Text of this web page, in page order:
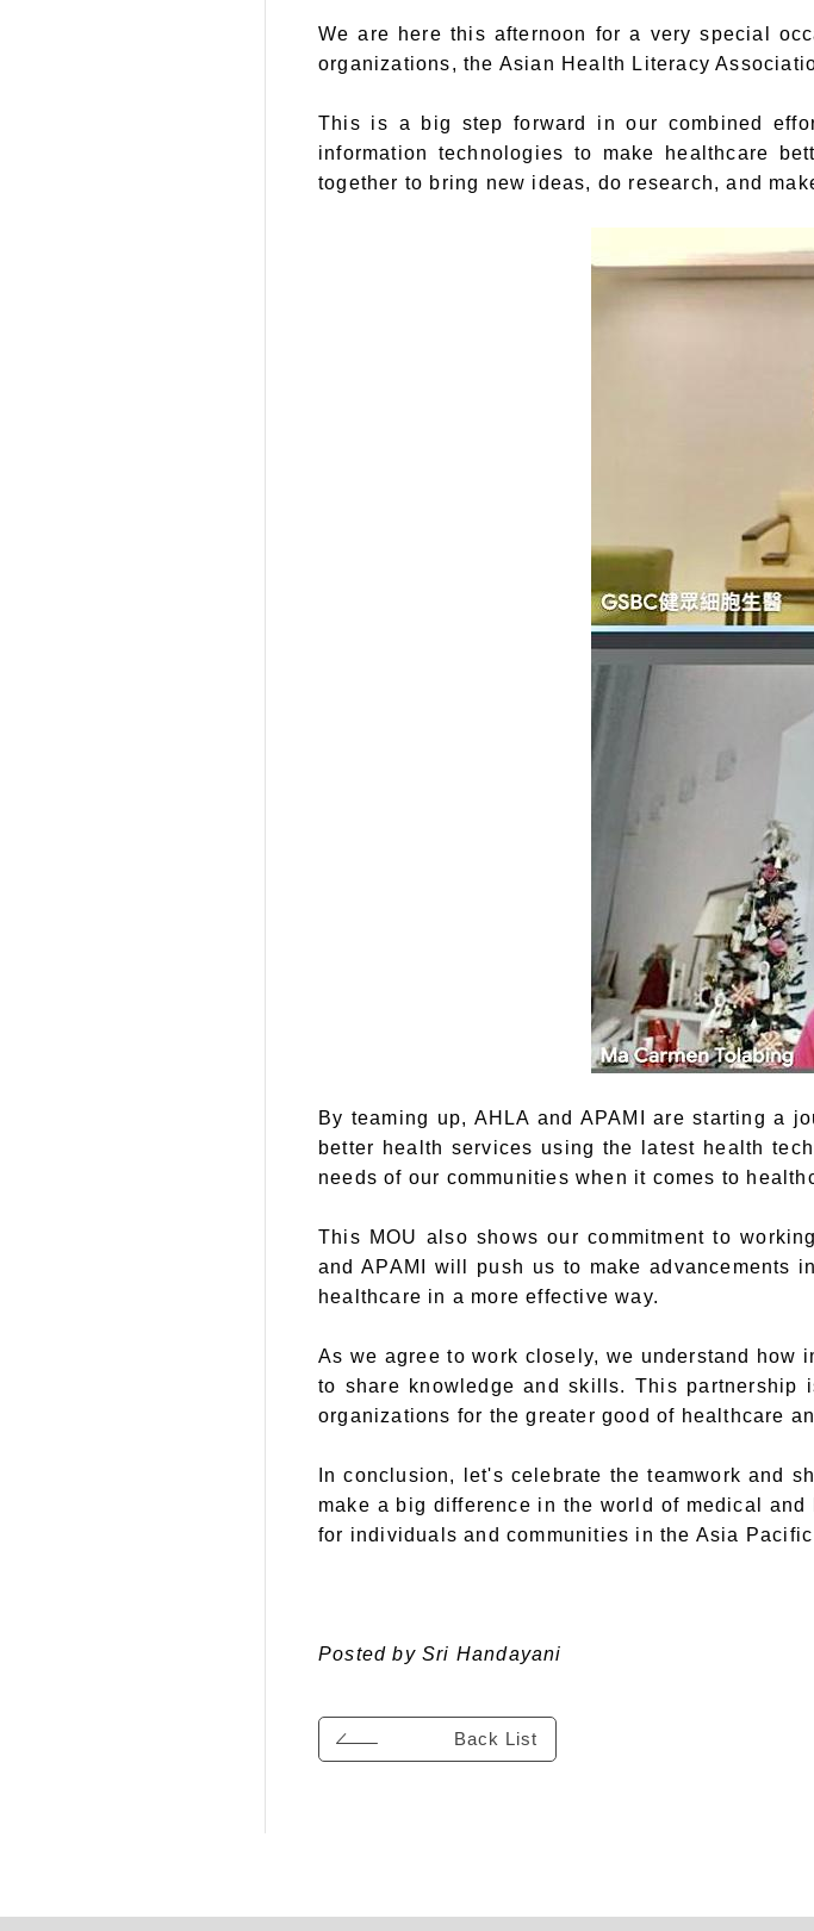
We are here this afternoon for a very special
organizations, the Asian Health Literacy
This is a big step forward in our combined
information technologies to make healthcare
together to bring new ideas, do research, and
By teaming up, AHLA and APAMI are starting a
better health services using the latest health
needs of our communities when it comes to
This MOU also shows our commitment to
and APAMI will push us to make advancements
healthcare in a more effective way.
As we agree to work closely, we understand
to share knowledge and skills. This partnership
organizations for the greater good of healthcare
In conclusion, let's celebrate the teamwork and
make a big difference in the world of medical
for individuals and communities in the Asia
Posted by Sri Handayani
Back List